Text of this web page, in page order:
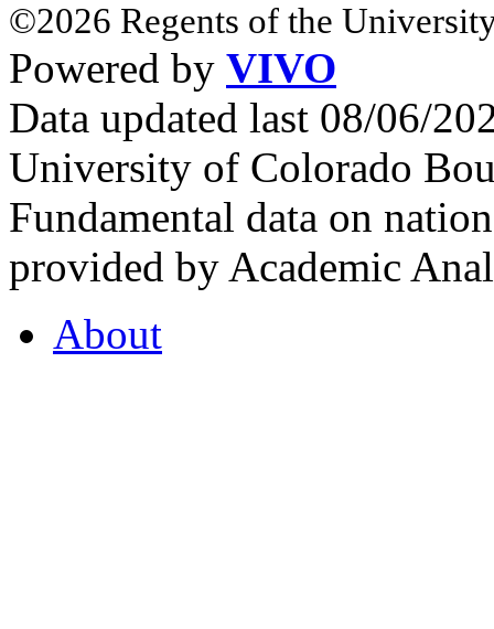
©2026 Regents of the
Powered by VIVO
Data updated last 08/06/
University of Colorado
Fundamental data on
provided by Academic
About